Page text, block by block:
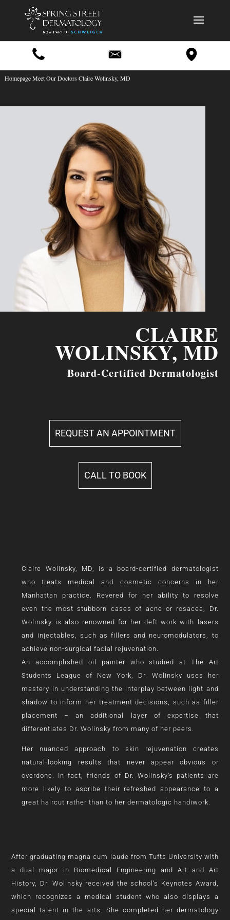
Homepage Meet Our Doctors Claire Wolinsky, MD
CLAIRE
WOLINSKY, MD
Board-Certified Dermatologist
REQUEST AN APPOINTMENT
CALL TO BOOK
Claire Wolinsky, MD, is a board-certified dermatologist
who treats medical and cosmetic concerns in her
Manhattan practice. Revered for her ability to resolve
even the most stubborn cases of acne or rosacea, Dr.
Wolinsky is also renowned for her deft work with lasers
and injectables, such as fillers and neuromodulators, to
achieve non-surgical facial rejuvenation.
An accomplished oil painter who studied at The Art
Students League of New York, Dr. Wolinsky uses her
mastery in understanding the interplay between light and
shadow to inform her treatment decisions, such as filler
placement – an additional layer of expertise that
differentiates Dr. Wolinsky from many of her peers.
Her nuanced approach to skin rejuvenation creates
natural-looking results that never appear obvious or
overdone. In fact, friends of Dr. Wolinsky’s patients are
more likely to ascribe their refreshed appearance to a
great haircut rather than to her dermatologic handiwork.
After graduating magna cum laude from Tufts University with
a dual major in Biomedical Engineering and Art and Art
History, Dr. Wolinsky received the school’s Keynotes Award,
which recognizes a medical student who also displays a
special talent in the arts. She completed her dermatology